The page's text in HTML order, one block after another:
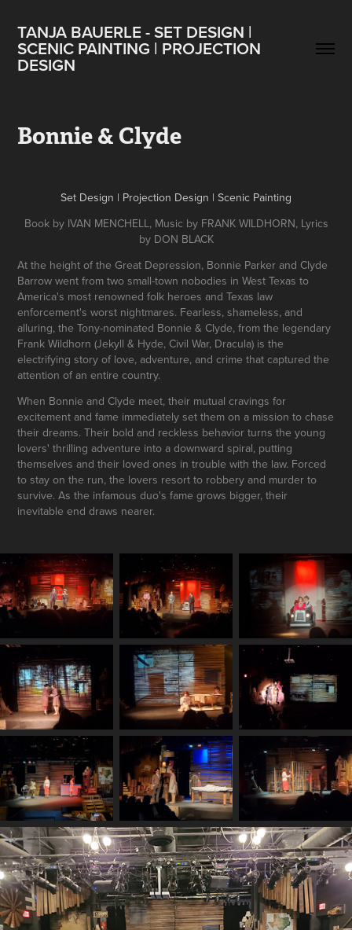
TANJA BAUERLE - SET DESIGN |
SCENIC PAINTING | PROJECTION
DESIGN
Bonnie & Clyde
Set Design | Projection Design | Scenic Painting
Book by IVAN MENCHELL, Music by FRANK WILDHORN, Lyrics
by DON BLACK
At the height of the Great Depression, Bonnie Parker and Clyde
Barrow went from two small-town nobodies in West Texas to
America's most renowned folk heroes and Texas law
enforcement's worst nightmares. Fearless, shameless, and
alluring, the Tony-nominated Bonnie & Clyde, from the legendary
Frank Wildhorn (Jekyll & Hyde, Civil War, Dracula) is the
electrifying story of love, adventure, and crime that captured the
attention of an entire country.
When Bonnie and Clyde meet, their mutual cravings for
excitement and fame immediately set them on a mission to chase
their dreams. Their bold and reckless behavior turns the young
lovers' thrilling adventure into a downward spiral, putting
themselves and their loved ones in trouble with the law. Forced
to stay on the run, the lovers resort to robbery and murder to
survive. As the infamous duo's fame grows bigger, their
inevitable end draws nearer.